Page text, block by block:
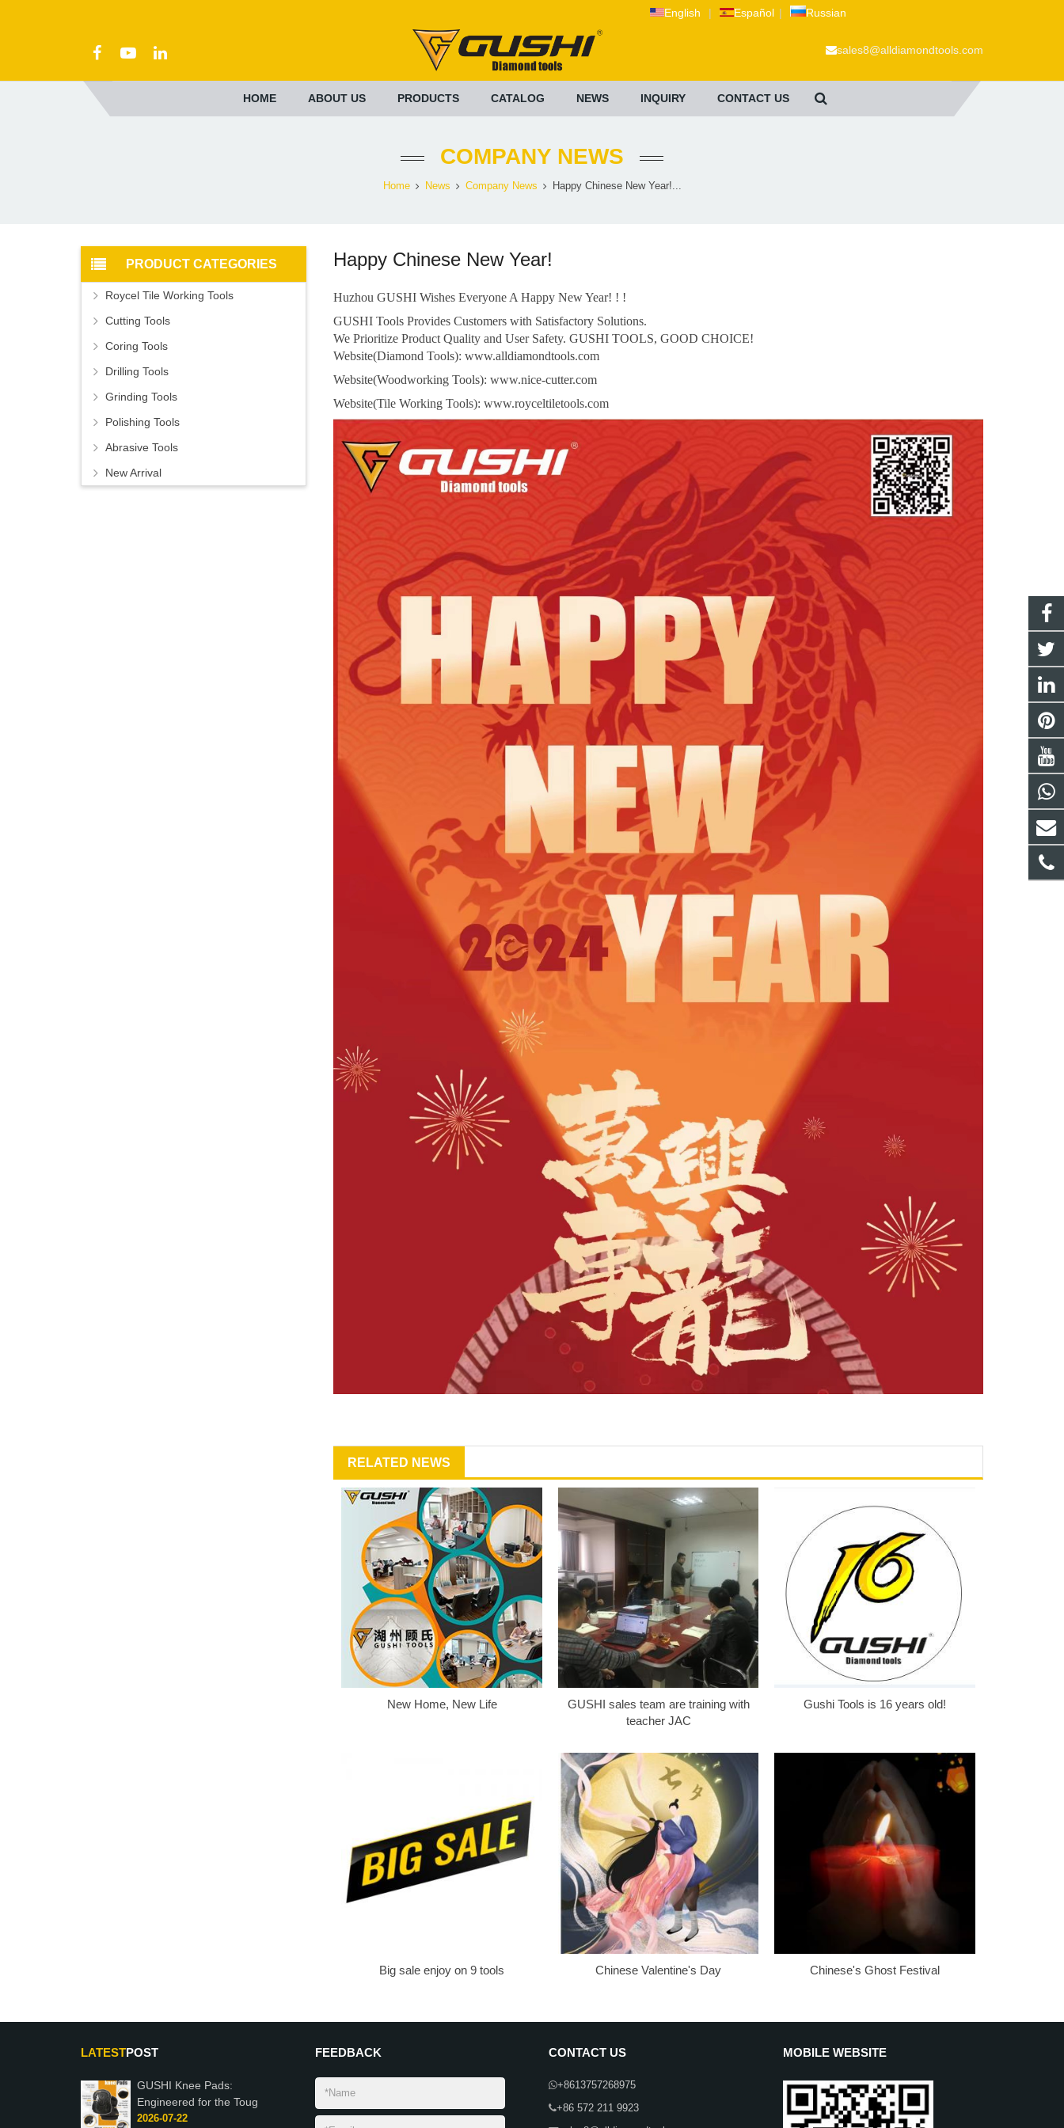
English | Español | Russian
sales8@alldiamondtools.com
HOME ABOUT US PRODUCTS CATALOG NEWS INQUIRY CONTACT US
COMPANY NEWS
Home News Company News Happy Chinese New Year!...
Happy Chinese New Year!
Huzhou GUSHI Wishes Everyone A Happy New Year! ! !
GUSHI Tools Provides Customers with Satisfactory Solutions.
We Prioritize Product Quality and User Safety. GUSHI TOOLS, GOOD CHOICE!
Website(Diamond Tools):www.alldiamondtools.com
Website(Woodworking Tools):www.nice-cutter.com
Website(Tile Working Tools):www.royceltiletools.com
RELATED NEWS
New Home, New Life
GUSHI sales team are training with
teacher JAC
Gushi Tools is 16 years old!
Big sale enjoy on 9 tools Chinese Valentine's Day Chinese's Ghost Festival
PRODUCT CATEGORIES
Roycel Tile Working Tools
Cutting Tools
Coring Tools
Drilling Tools
Grinding Tools
Polishing Tools
Abrasive Tools
New Arrival
LATESTPOST
GUSHI Knee Pads:
Engineered for the Toug
2026-07-22
FEEDBACK CONTACT US
+8613757268975
+86 572 211 9923
MOBILE WEBSITE